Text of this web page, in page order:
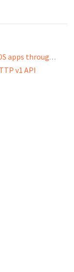
Sending Notifications to multiple iOS apps through Freshchat
v1 API